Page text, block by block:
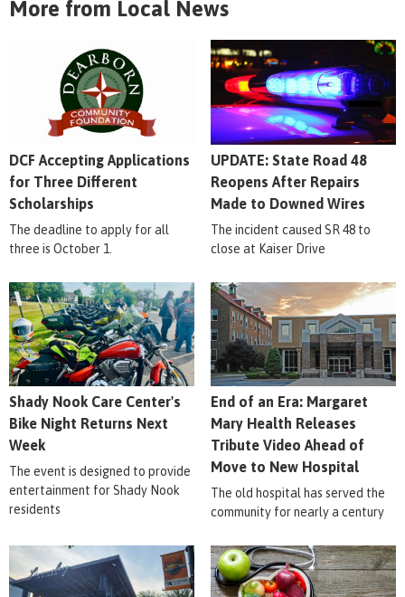
More from Local News
DCF Accepting Applications
for Three Different
Scholarships
The deadline to apply for all
three is October 1.
UPDATE: State Road 48
Reopens After Repairs
Made to Downed Wires
The incident caused SR 48 to
close at Kaiser Drive
Shady Nook Care Center's
Bike Night Returns Next
Week
The event is designed to provide
entertainment for Shady Nook
residents
End of an Era: Margaret
Mary Health Releases
Tribute Video Ahead of
Move to New Hospital
The old hospital has served the
community for nearly a century